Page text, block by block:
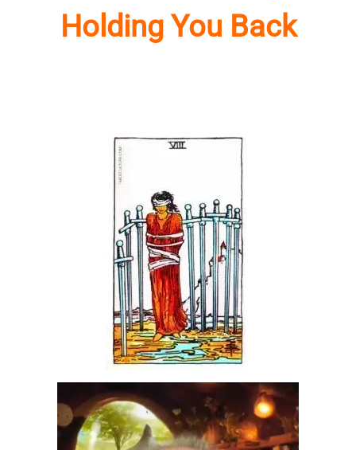
Holding You Back